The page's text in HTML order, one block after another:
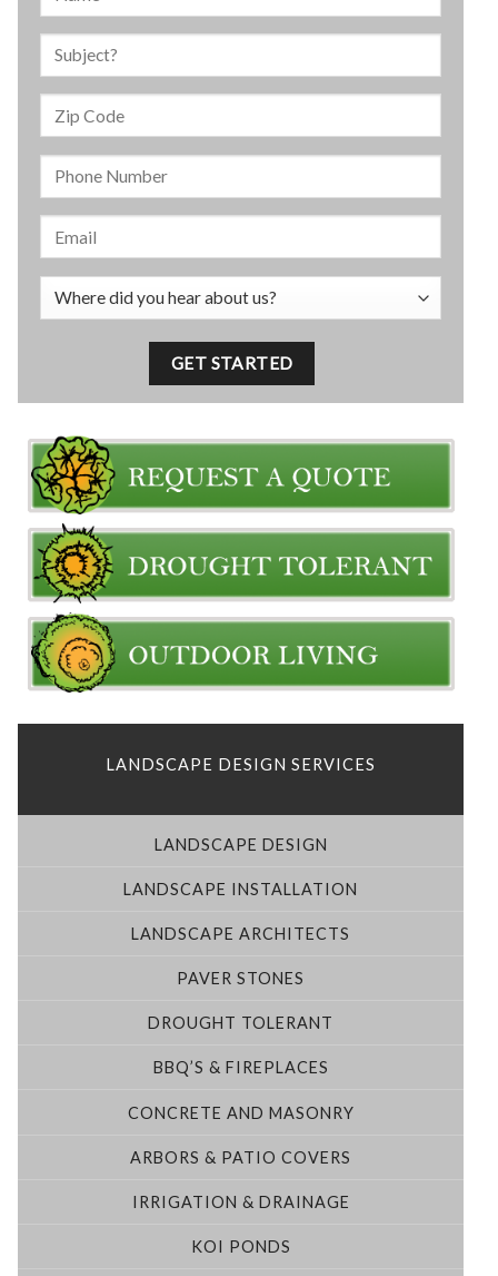
LANDSCAPE DESIGN SERVICES
LANDSCAPE DESIGN
LANDSCAPE INSTALLATION
LANDSCAPE ARCHITECTS
PAVER STONES
DROUGHT TOLERANT
BBQ’S & FIREPLACES
CONCRETE AND MASONRY
ARBORS & PATIO COVERS
IRRIGATION & DRAINAGE
KOI PONDS